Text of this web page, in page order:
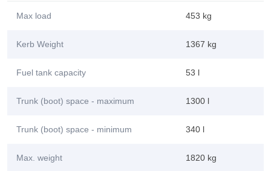
Max load 453 kg
Kerb Weight 1367 kg
Fuel tank capacity 53 l
Trunk (boot) space - maximum 1300 l
Trunk (boot) space - minimum 340 l
Max. weight 1820 kg